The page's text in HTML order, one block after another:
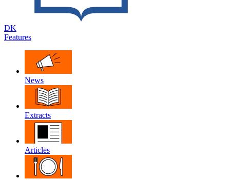
DK
Features
News
Extracts
Articles